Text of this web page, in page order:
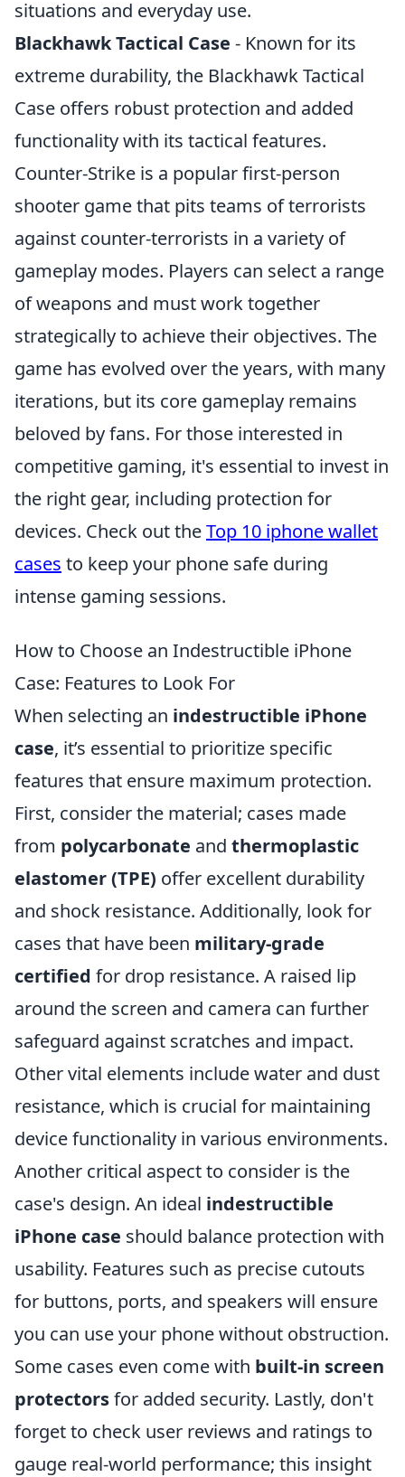
situations and everyday use.
Blackhawk Tactical Case - Known for its
extreme durability, the Blackhawk Tactical
Case offers robust protection and added
functionality with its tactical features.
Counter-Strike is a popular first-person
shooter game that pits teams of terrorists
against counter-terrorists in a variety of
gameplay modes. Players can select a range
of weapons and must work together
strategically to achieve their objectives. The
game has evolved over the years, with many
iterations, but its core gameplay remains
beloved by fans. For those interested in
competitive gaming, it's essential to invest in
the right gear, including protection for
devices. Check out theTop 10 iphone wallet
cases to keep your phone safe during
intense gaming sessions.
How to Choose an Indestructible iPhone
Case: Features to Look For
When selecting an indestructible iPhone
case, it’s essential to prioritize specific
features that ensure maximum protection.
First, consider the material; cases made
from polycarbonate and thermoplastic
elastomer (TPE) offer excellent durability
and shock resistance. Additionally, look for
cases that have been military-grade
certified for drop resistance. A raised lip
around the screen and camera can further
safeguard against scratches and impact.
Other vital elements include water and dust
resistance, which is crucial for maintaining
device functionality in various environments.
Another critical aspect to consider is the
case's design. An ideal indestructible
iPhone case should balance protection with
usability. Features such as precise cutouts
for buttons, ports, and speakers will ensure
you can use your phone without obstruction.
Some cases even come with built-in screen
protectorsfor added security. Lastly, don't
forget to check user reviews and ratings to
gauge real-world performance; this insight